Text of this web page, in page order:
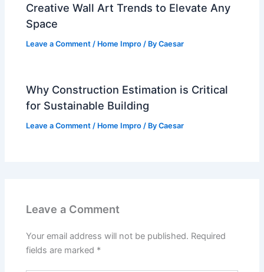
Creative Wall Art Trends to Elevate Any
Space
Leave a Comment / Home Impro / ByCaesar
Why Construction Estimation is Critical
for Sustainable Building
Leave a Comment / Home Impro / ByCaesar
Leave a Comment
Your email address will not be published. Required
fields are marked *